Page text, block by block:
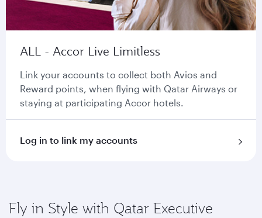
ALL - Accor Live Limitless
Link your accounts to collect both Avios and
Reward points, when flying with Qatar Airways or
staying at participating Accor hotels.
Log in to link my accounts
Fly in Style with Qatar Executive